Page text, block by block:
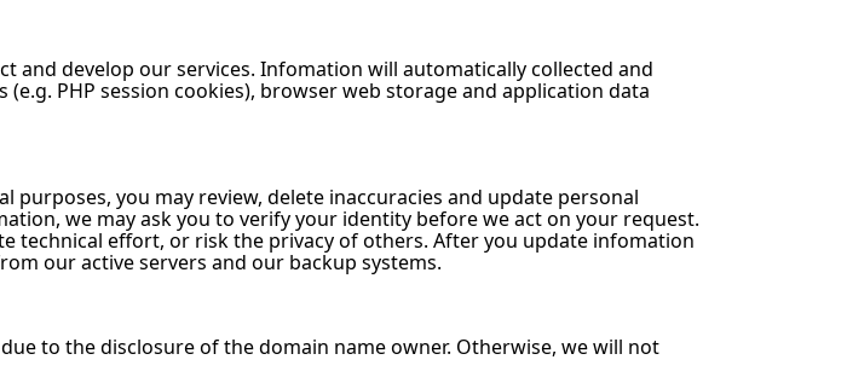
develop our services. Infomation will automatically collected and
PHP session cookies), browser web storage and application data
you may review, delete inaccuracies and update personal
we may ask you to verify your identity before we act on your request.
technical effort, or risk the privacy of others. After you update infomation
our active servers and our backup systems.
to the disclosure of the domain name owner. Otherwise, we will not